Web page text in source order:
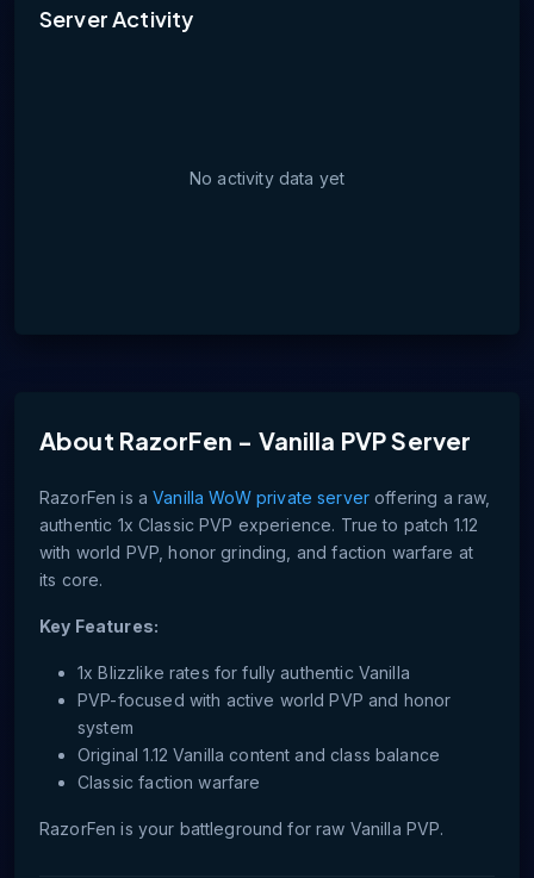
No activity data yet
About RazorFen - Vanilla PVP Server
RazorFen is aVanilla WoW private server offering a raw,
authentic 1x Classic PVP experience. True to patch 1.12
with world PVP, honor grinding, and faction warfare at
its core.
Key Features:
1x Blizzlike rates for fully authentic Vanilla
PVP-focused with active world PVP and honor
system
Original 1.12 Vanilla content and class balance
Classic faction warfare
RazorFen is your battleground for raw Vanilla PVP.